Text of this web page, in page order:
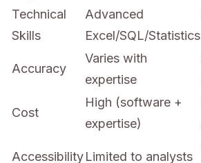
Technical
Skills
Advanced
Excel/SQL/Statistics
Accuracy
Varies with
expertise
Cost
High (software +
expertise)
AccessibilityLimited to analysts